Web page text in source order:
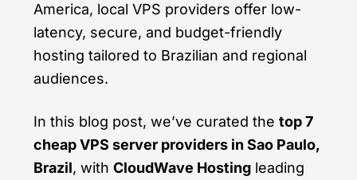
America, local VPS providers offer low-
latency, secure, and budget-friendly
hosting tailored to Brazilian and regional
audiences.
In this blog post, we’ve curated the top 7
cheap VPS server providers in Sao Paulo,
Brazil, with CloudWave Hosting leading